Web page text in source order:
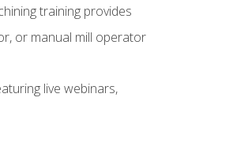
training provides
or manual mill operator
live webinars,